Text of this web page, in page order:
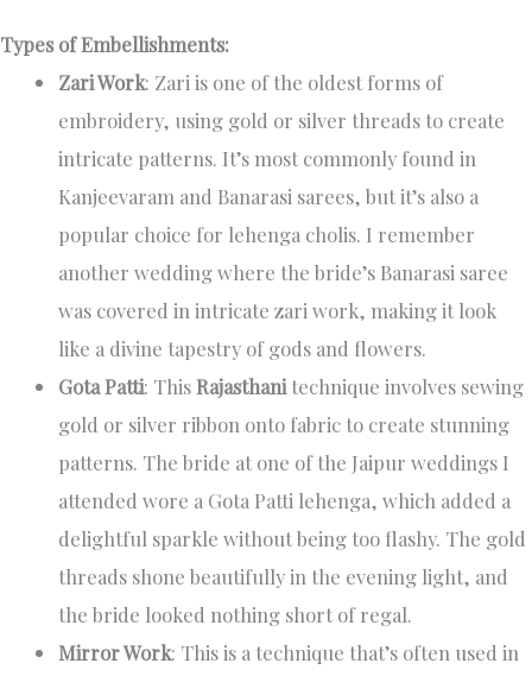
Types of Embellishments:
Zari Work: Zari is one of the oldest forms of
embroidery, using gold or silver threads to create
intricate patterns. It’s most commonly found in
Kanjeevaram and Banarasi sarees, but it’s also a
popular choice for lehenga cholis. I remember
another wedding where the bride’s Banarasi saree
was covered in intricate zari work, making it look
like a divine tapestry of gods and flowers.
Gota Patti: ThisRajasthanitechnique involves sewing
gold or silver ribbon onto fabric to create stunning
patterns. The bride at one of the Jaipur weddings I
attended wore a Gota Patti lehenga, which added a
delightful sparkle without being too flashy. The gold
threads shone beautifully in the evening light, and
the bride looked nothing short of regal.
Mirror Work: This is a technique that’s often used in